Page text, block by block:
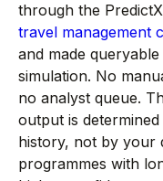
through the
travel management
and made
simulation. No
no analyst queue.
output is
history, not by your
programmes with